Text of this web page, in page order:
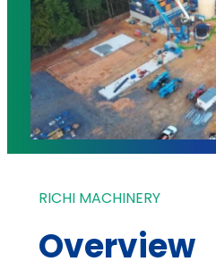
RICHI MACHINERY
Overview